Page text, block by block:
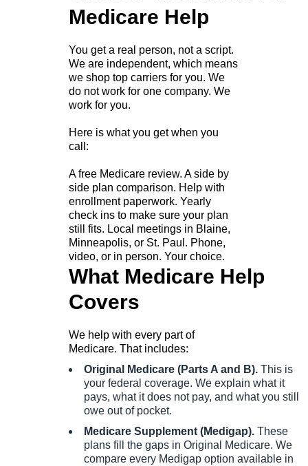
Medicare Help
You get a real person, not a script.
We are independent, which means
we shop top carriers for you. We
do not work for one company. We
work for you.
Here is what you get when you
call:
A free Medicare review. A side by
side plan comparison. Help with
enrollment paperwork. Yearly
check ins to make sure your plan
still fits. Local meetings in Blaine,
Minneapolis, or St. Paul. Phone,
video, or in person. Your choice.
What Medicare Help
Covers
We help with every part of
Medicare. That includes:
Original Medicare (Parts A and B). This is
your federal coverage. We explain what it
pays, what it does not pay, and what you still
owe out of pocket.
Medicare Supplement (Medigap). These
plans fill the gaps in Original Medicare. We
compare every Medigap option available in